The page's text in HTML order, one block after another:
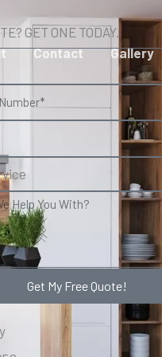
Contact Gallery
GET ONE TODAY.
Get My Free Quote!